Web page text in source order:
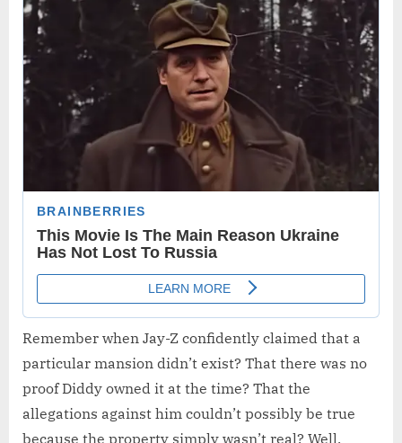
Remember when Jay-Z confidently claimed that a
particular mansion didn’t exist? That there was no
proof Diddy owned it at the time? That the
allegations against him couldn’t possibly be true
because the property simply wasn’t real? Well,